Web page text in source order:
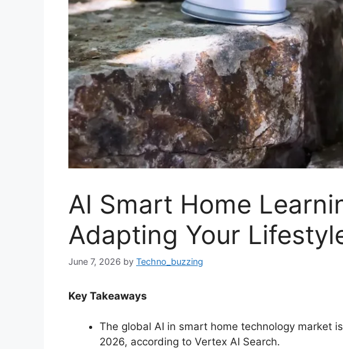
AI Smart Home
Adapting Your
June 7, 2026 by Techno_buzzing
Key Takeaways
The global AI in smart home technology market
2026, according to Vertex AI Search.